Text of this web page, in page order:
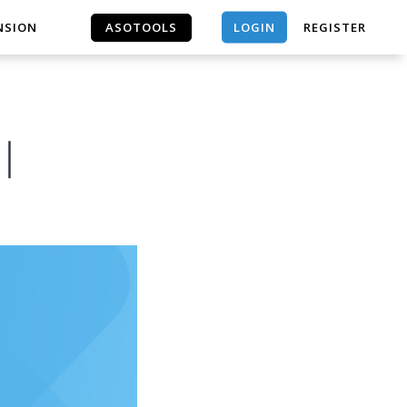
ASOTOOLS LOGIN REGISTER